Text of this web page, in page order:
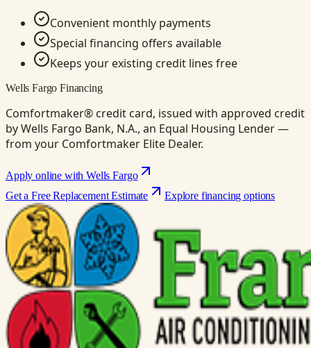
Convenient monthly payments
Special financing offers available
Keeps your existing credit lines free
Wells Fargo Financing
Comfortmaker® credit card, issued with approved credit
by Wells Fargo Bank, N.A., an Equal Housing Lender —
from your Comfortmaker Elite Dealer.
Apply online with Wells Fargo
Get a Free Replacement Estimate
Explore financing options